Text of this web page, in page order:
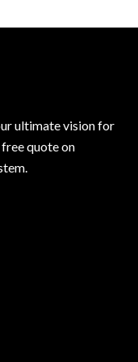
ultimate vision for
quote on